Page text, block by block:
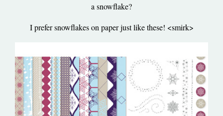
a snowflake?
I prefer snowflakes on paper just like these! <smirk>